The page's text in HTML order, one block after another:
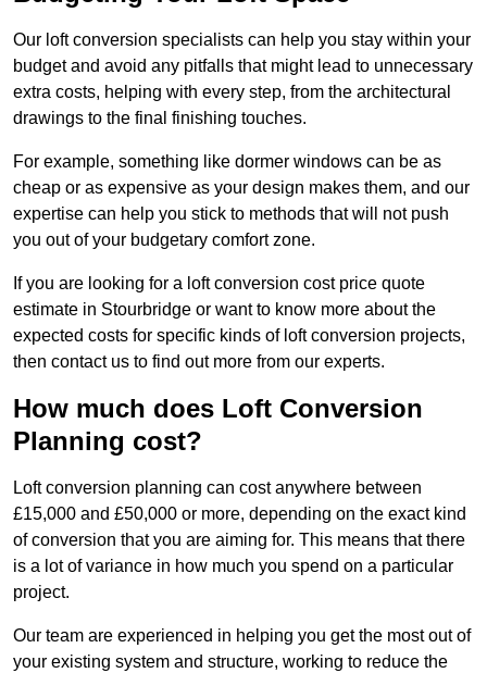
Our loft conversion specialists can help you stay within your
budget and avoid any pitfalls that might lead to unnecessary
extra costs, helping with every step, from the architectural
drawings to the final finishing touches.
For example, something like dormer windows can be as
cheap or as expensive as your design makes them, and our
expertise can help you stick to methods that will not push
you out of your budgetary comfort zone.
If you are looking for a loft conversion cost price quote
estimate in Stourbridge or want to know more about the
expected costs for specific kinds of loft conversion projects,
then contact us to find out more from our experts.
How much does Loft Conversion
Planning cost?
Loft conversion planning can cost anywhere between
£15,000 and £50,000 or more, depending on the exact kind
of conversion that you are aiming for. This means that there
is a lot of variance in how much you spend on a particular
project.
Our team are experienced in helping you get the most out of
your existing system and structure, working to reduce the